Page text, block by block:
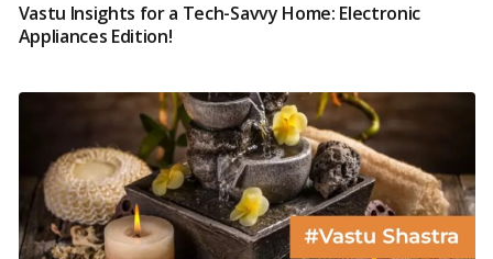
Vastu Insights for a Tech-Savvy Home: Electronic
Appliances Edition!